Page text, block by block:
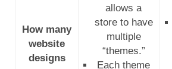
How many
website
designs
allows a
store to have
multiple
“themes.”
Each theme